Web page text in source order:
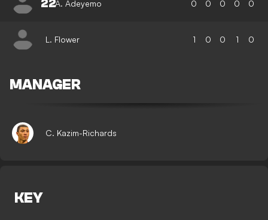
22A. Adeyemo 0 0 0 0 0
L. Flower 1 0 0 1 0
MANAGER
C. Kazim-Richards
KEY